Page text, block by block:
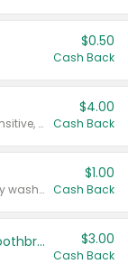
$0.50
Cash Back
Valid on Colgate Total, Max Fresh, Sensitive, Optic White Advanced, Stain Fighter, Purple or Charcoal toothpastes 3 oz or larger, Colgate 360°, Total, Gum Health, Expert or Optic White toothbrushes , mouthwashes or mouth rinses 16 oz or larger. Excludes 3 pack toothpastes. Items must appear on the same receipt.
$4.00
Cash Back
Valid on Irish Spring or Softsoap body washes 20 oz or larger, Irish Spring bar soap multi-packs 6 ct or larger, or Softsoap liquid hand soap refills 50 oz.
$1.00
Cash Back
Colgate Kids Battery Powered Toothbrushes $3.00
Cash Back